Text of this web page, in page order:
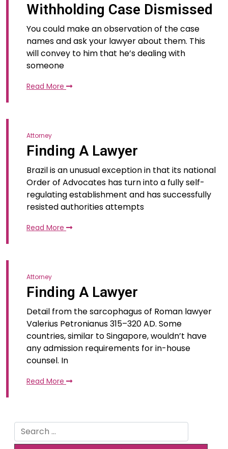
Withholding Case Dismissed
You could make an observation of the case
names and ask your lawyer about them. This
will convey to him that he’s dealing with
someone
Read More
Attorney
Finding A Lawyer
Brazil is an unusual exception in that its national
Order of Advocates has turn into a fully self-
regulating establishment and has successfully
resisted authorities attempts
Read More
Attorney
Finding A Lawyer
Detail from the sarcophagus of Roman lawyer
Valerius Petronianus 315–320 AD. Some
countries, similar to Singapore, wouldn’t have
any admission requirements for in-house
counsel. In
Read More
Search
for: